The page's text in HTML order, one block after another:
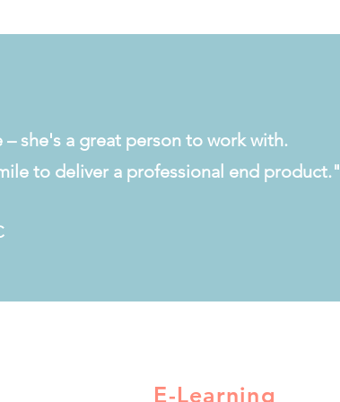
she's a great person to work with.
to deliver a professional end product."
E-Learning